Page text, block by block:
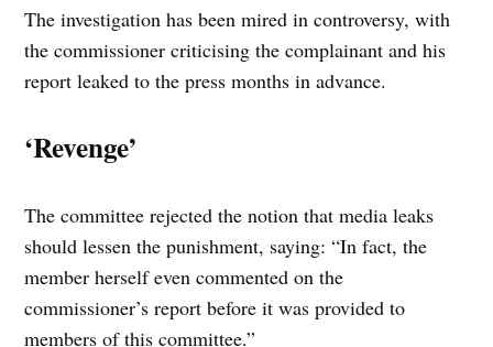
The investigation has been mired in controversy, with
the commissioner criticising the complainant and his
report leaked to the press months in advance.
‘Revenge’
The committee rejected the notion that media leaks
should lessen the punishment, saying: “In fact, the
member herself even commented on the
commissioner’s report before it was provided to
members of this committee.”